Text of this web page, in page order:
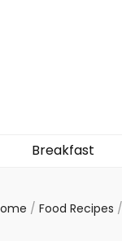
Breakfast
/ Food Recipes /